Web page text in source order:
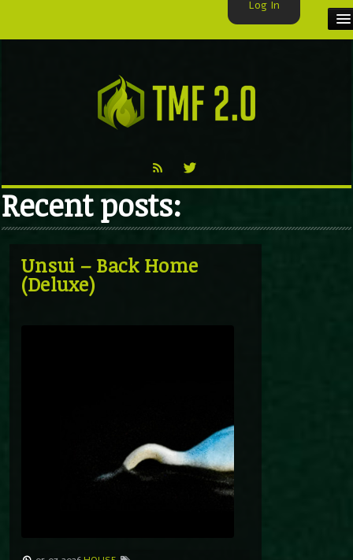
VIDEO
TMF BLOG
Recent posts:
Unsui – Back Home
(Deluxe)
Log In